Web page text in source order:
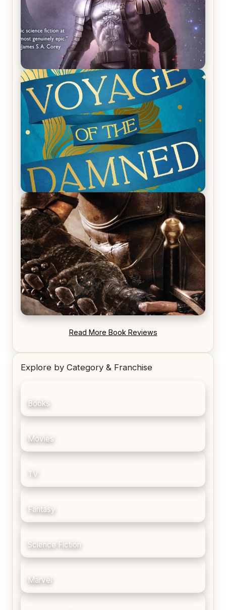
REVIEW: Empire of Silence by Christopher
Ruocchio (The Sun Eater, #1)
REVIEW: Voyage of the Damned by Frances White
REVIEW: Blood Song by Anthony Ryan
Read More Book Reviews
Explore by Category & Franchise
Books
Movies
TV
Fantasy
Science Fiction
Marvel